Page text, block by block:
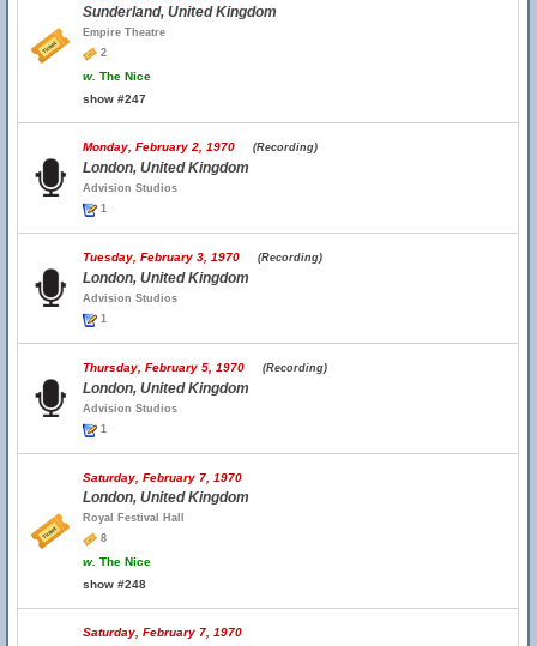
Sunderland, United Kingdom
Empire Theatre
2
w. The Nice
show #247
Monday, February 2, 1970 (Recording)
London, United Kingdom
Advision Studios
1
Tuesday, February 3, 1970 (Recording)
London, United Kingdom
Advision Studios
1
Thursday, February 5, 1970 (Recording)
London, United Kingdom
Advision Studios
1
Saturday, February 7, 1970
London, United Kingdom
Royal Festival Hall
8
w. The Nice
show #248
Saturday, February 7, 1970